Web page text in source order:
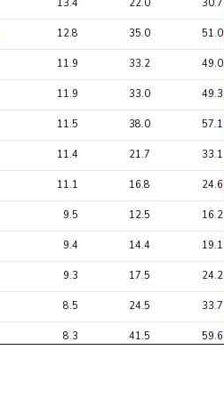
chi2
chi2
chi2
13.4 22.0 30.7
12.8 35.0 51.0
11.9 33.2 49.0
11.9 33.0 49.3
11.5 38.0 57.1
11.4 21.7 33.1
11.1 16.8 24.6
9.5 12.5 16.2
9.4 14.4 19.1
9.3 17.5 24.2
8.5 24.5 33.7
8.3 41.5 59.6